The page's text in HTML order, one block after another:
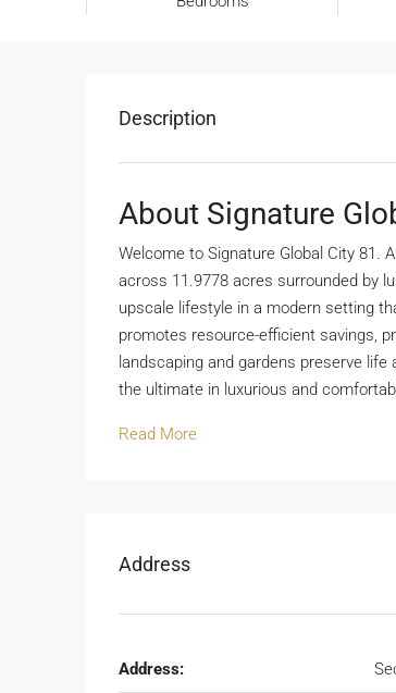
Description
About Signature
Welcome to Signature Global City 81.
across 11.9778 acres surrounded by
upscale lifestyle in a modern setting
promotes resource-efficient savings,
landscaping and gardens preserve
the ultimate in luxurious and
Read More
Address
Address: